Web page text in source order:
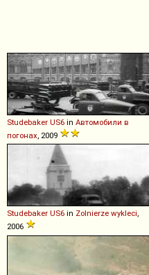
Studebaker US6 in Автомобили в
погонах, 2009
Studebaker US6 in Zolnierze wykleci,
2006